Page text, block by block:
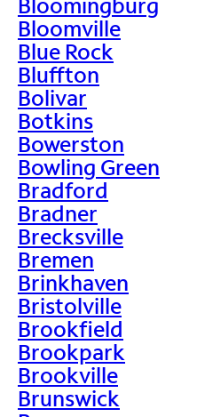
Bloomville
Blue Rock
Bluffton
Bolivar
Botkins
Bowerston
Bowling Green
Bradford
Bradner
Brecksville
Bremen
Brinkhaven
Bristolville
Brookfield
Brookpark
Brookville
Brunswick